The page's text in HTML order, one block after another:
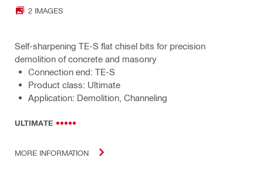
2 IMAGES
Self-sharpening TE-S flat chisel bits for precision
demolition of concrete and masonry
Connection end: TE-S
Product class: Ultimate
Application: Demolition, Channeling
ULTIMATE
MORE INFORMATION